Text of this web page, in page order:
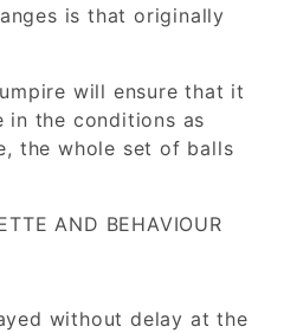
is that originally
will ensure that it
in the conditions as
the whole set of balls
AND BEHAVIOUR
without delay at the